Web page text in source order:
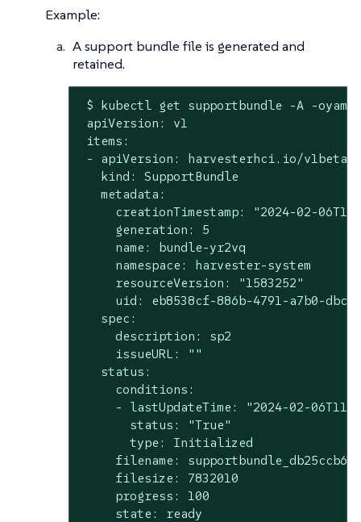
Example:
A support bundle file is generated and
retained.
$ kubectl get supportbundle -A -oyaml
apiVersion: v1
items:
- apiVersion: harvesterhci.io/v1beta1
   kind: SupportBundle
   metadata:
creationTimestamp: "2024-02-
     generation: 5
     name: bundle-yr2vq
     namespace: harvester-system
     resourceVersion: "1583252"
uid: eb8538cf-886b-4791-a7b0-
   spec:
     description: sp2
     issueURL: ""
   status:
     conditions:
- lastUpdateTime: "2024-02-
       status: "True"
       type: Initialized
filename:
     filesize: 7832010
     progress: 100
     state: ready